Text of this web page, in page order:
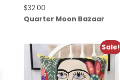
$32.00
Quarter Moon Bazaar
Sale!